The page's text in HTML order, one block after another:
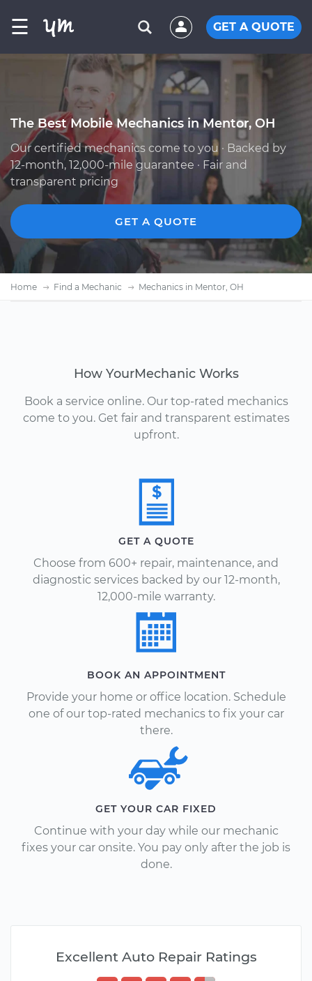
☰ GET A QUOTE
The Best Mobile Mechanics in Mentor, OH
Our certified mechanics come to you · Backed by
12-month, 12,000-mile guarantee · Fair and
transparent pricing
GET A QUOTE
Home Find a Mechanic Mechanics in Mentor, OH
How YourMechanic Works
Book a service online. Our top-rated mechanics
come to you. Get fair and transparent estimates
upfront.
GET A QUOTE
Choose from 600+ repair, maintenance, and
diagnostic services backed by our 12-month,
12,000-mile warranty.
BOOK AN APPOINTMENT
Provide your home or office location. Schedule
one of our top-rated mechanics to fix your car
there.
GET YOUR CAR FIXED
Continue with your day while our mechanic
fixes your car onsite. You pay only after the job is
done.
Excellent Auto Repair Ratings